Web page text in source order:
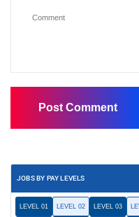
JOBS BY PAY LEVELS
LEVEL 01 LEVEL 02 LEVEL 03